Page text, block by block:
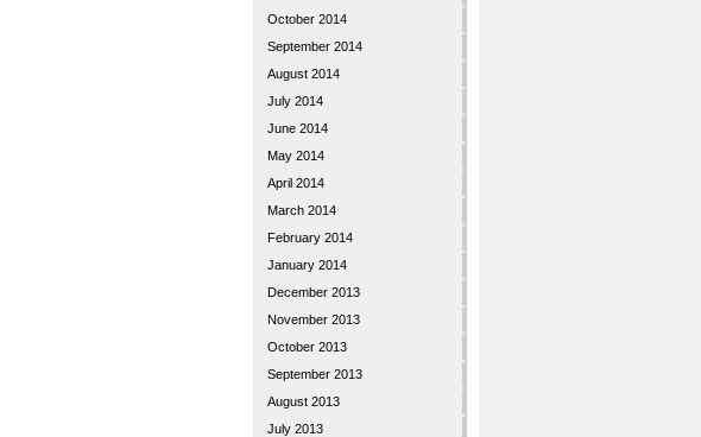
October 2014
September 2014
August 2014
July 2014
June 2014
May 2014
April 2014
March 2014
February 2014
January 2014
December 2013
November 2013
October 2013
September 2013
August 2013
July 2013